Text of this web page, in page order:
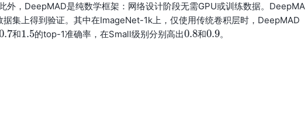
外，DeepMAD是纯数学框架：网络设计阶段无需GPU或训练数据。DeepMA
集上得到验证。其中在ImageNet-1k上，仅使用传统卷积层时，DeepMAD
和1.5
1.5 的top-1准确率，在Small级别分别高出0.8
0.8和0.9
0.9。